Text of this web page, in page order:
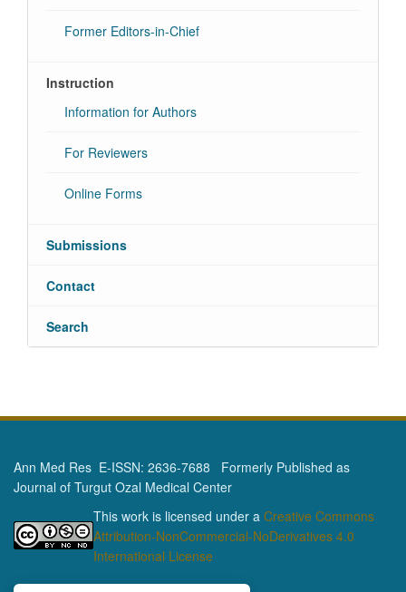
Former Editors-in-Chief
Instruction
Information for Authors
For Reviewers
Online Forms
Submissions
Contact
Search
Ann Med Res E-ISSN: 2636-7688 Formerly Published as
Journal of Turgut Ozal Medical Center
This work is licensed under a Creative Commons
Attribution-NonCommercial-NoDerivatives 4.0
International License